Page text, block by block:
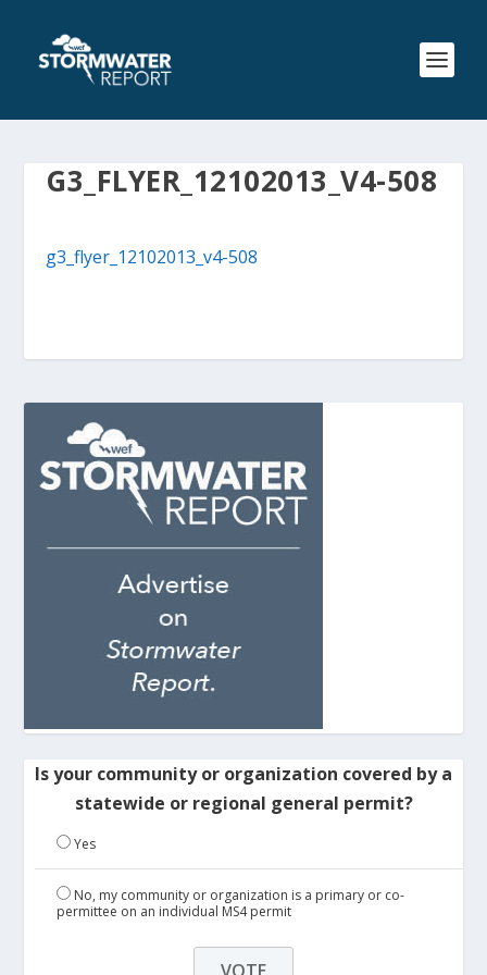
G3_FLYER_12102013_V4-508
g3_flyer_12102013_v4-508
Is your community or organization covered by a
statewide or regional general permit?
Yes
No, my community or organization is a primary or co-
permittee on an individual MS4 permit